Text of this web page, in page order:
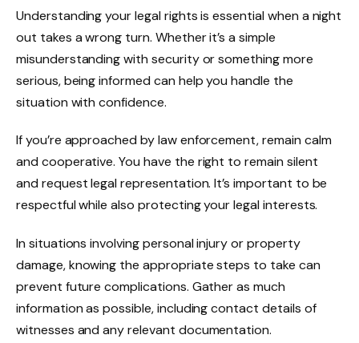
Understanding your legal rights is essential when a night
out takes a wrong turn. Whether it’s a simple
misunderstanding with security or something more
serious, being informed can help you handle the
situation with confidence.
If you’re approached by law enforcement, remain calm
and cooperative. You have the right to remain silent
and request legal representation. It’s important to be
respectful while also protecting your legal interests.
In situations involving personal injury or property
damage, knowing the appropriate steps to take can
prevent future complications. Gather as much
information as possible, including contact details of
witnesses and any relevant documentation.